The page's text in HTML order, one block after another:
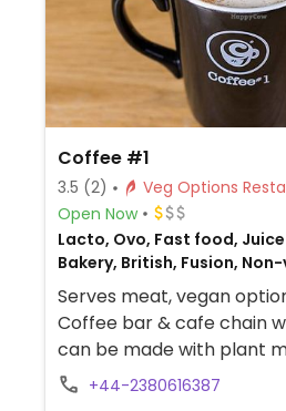
Coffee #1
3.5 (2)
Veg
Open Now
Lacto, Ovo, Fast food,
Bakery, British, Fusion,
Serves meat, vegan
Coffee bar & cafe chain
can be made with plant
coconut milk. Vegan food
+44-2380616387